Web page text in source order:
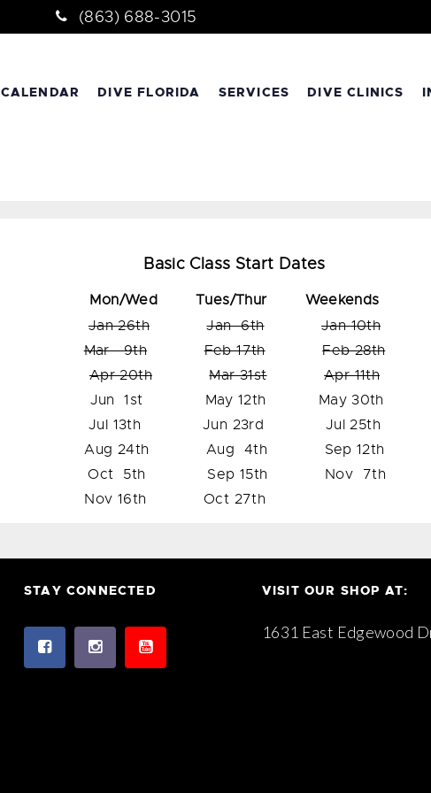
(863) 688-3015
CALENDAR DIVE FLORIDA SERVICES DIVE CLINICS
Basic Class Start Dates
Mon/Wed
Tues/Thur Weekends
Jan 26th
Jan 6th
Jan 10th
Mar 9th
Feb 17th
Feb 28th
Apr 20th
Mar 31st
Apr 11th
Jun 1st May 12th May 30th
Jul 13th Jun 23rd Jul 25th
Aug 24th Aug 4th Sep 12th
Oct 5th Sep 15th Nov 7th
Nov 16th Oct 27th
STAY CONNECTED VISIT OUR SHOP AT:
1631 East Edgewood